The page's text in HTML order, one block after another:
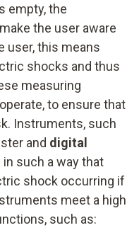
empty, the
the user aware
user, this means
shocks and thus
measuring
to ensure that
Instruments, such
and digital
in such a way that
shock occurring if
meet a high
such as: